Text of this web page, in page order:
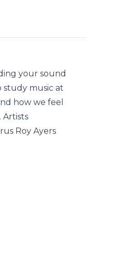
your sound
study music at
how we feel
Artists
Roy Ayers